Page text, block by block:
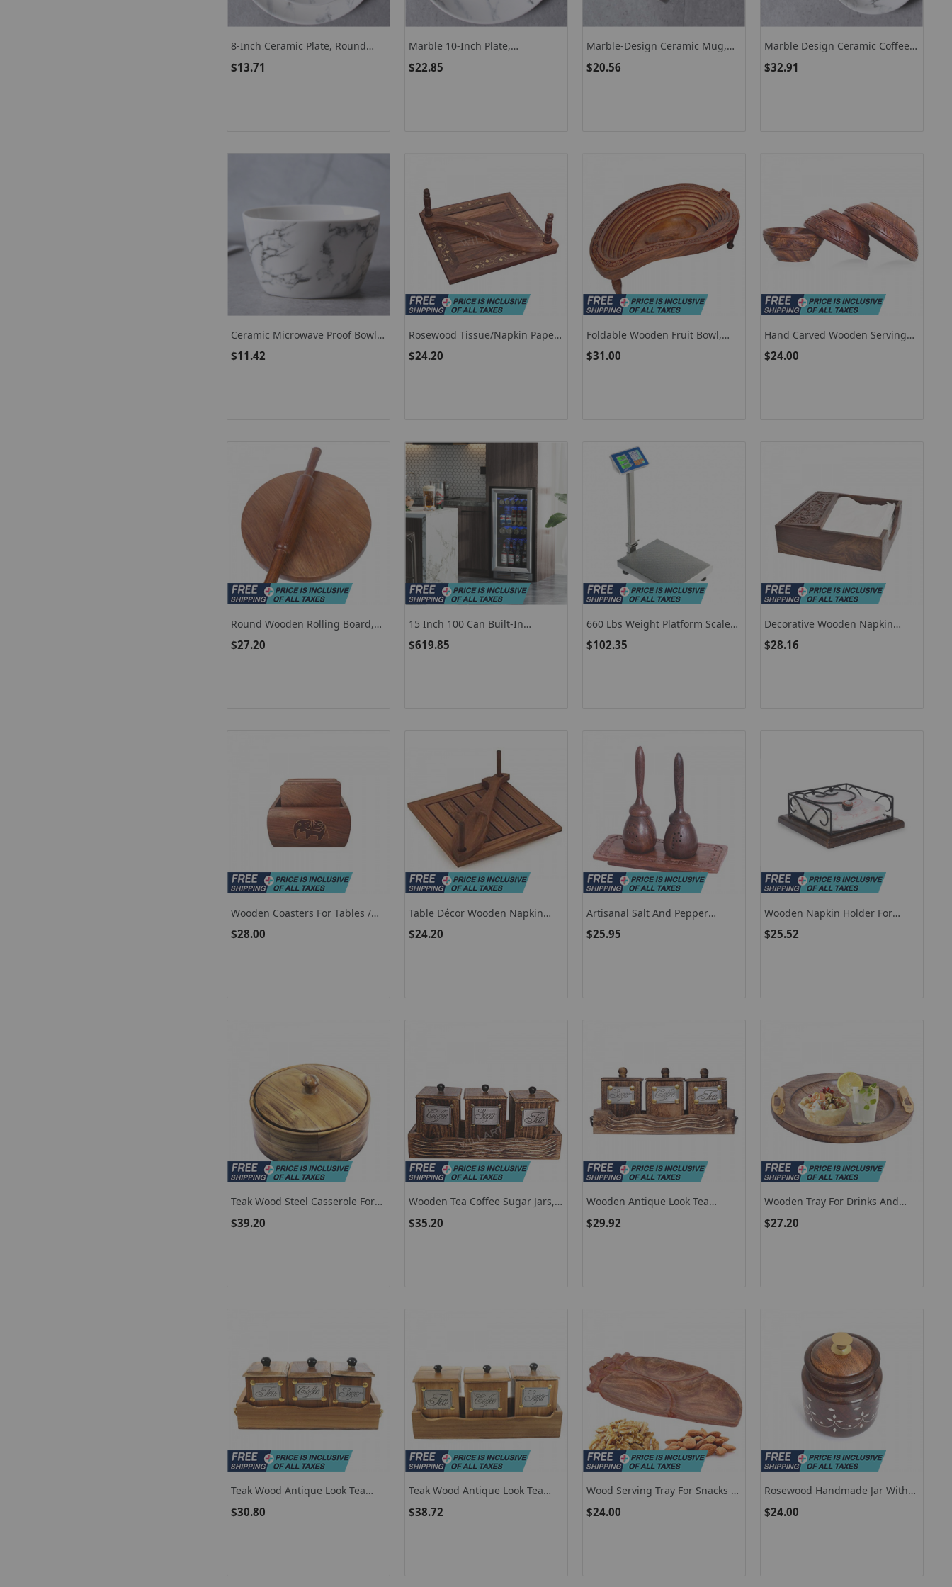
8-Inch Ceramic Plate, Round
$13.71
Marble 10-Inch Plate,
Ceramic Plate
$22.85
Marble-Design Ceramic Mug,
$20.56
Marble Design Ceramic Coffee
$32.91
Ceramic Microwave Proof Bowl,
$11.42
Rosewood Tissue/Napkin Paper
With Fish Shape Copper Design
$24.20
Foldable Wooden Fruit Bowl,
$31.00
Hand Carved Wooden Serving
$24.00
Round Wooden Rolling Board,
$27.20
15 Inch 100 Can Built-In
Refrigerator With Adjustable
$619.85
660 Lbs Weight Platform Scale
$102.35
Decorative Wooden Napkin
Dining Table
$28.16
Wooden Coasters For Tables /
For Office
$28.00
Table Décor Wooden Napkin
Holder For Kitchen
$24.20
Artisanal Salt And Pepper
For Dining Table
$25.95
Wooden Napkin Holder For
Holder For Kitchen
$25.52
Teak Wood Steel Casserole For
Keep Food Hot
$39.20
Wooden Tea Coffee Sugar Jars,
Canisters
$35.20
Wooden Antique Look Tea
With Lids In Wooden Tray
$29.92
Wooden Tray For Drinks And
With Handles For Parties
$27.20
Teak Wood Antique Look Tea
With Lids In Wooden Tray-1
$30.80
Teak Wood Antique Look Tea
With Lids In Wooden Tray
$38.72
Wood Serving Tray For Snacks /
$24.00
Rosewood Handmade Jar With
Snacks, Tea
$24.00